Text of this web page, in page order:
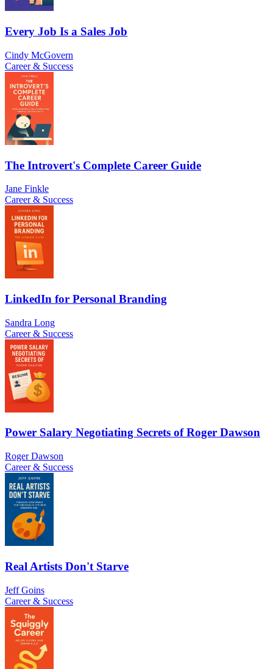
Every Job Is a Sales Job
Cindy McGovern
Career & Success
The Introvert's Complete Career Guide
Jane Finkle
Career & Success
LinkedIn for Personal Branding
Sandra Long
Career & Success
Power Salary Negotiating Secrets of Roger Dawson
Roger Dawson
Career & Success
Real Artists Don't Starve
Jeff Goins
Career & Success